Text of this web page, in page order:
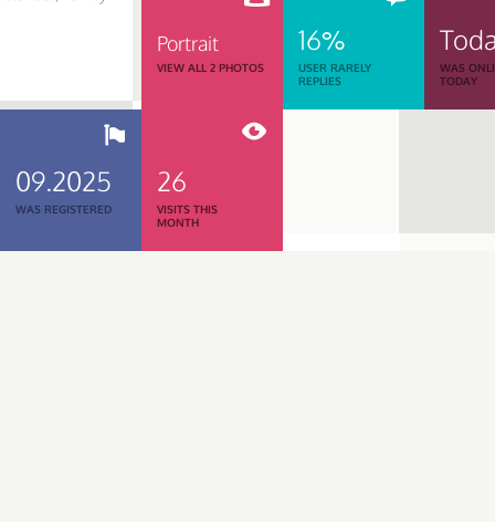
Portrait
VIEW ALL 2 PHOTOS
16%
USER RARELY
REPLIES
WAS
TODAY
09.2025
WAS REGISTERED
26
VISITS THIS
MONTH